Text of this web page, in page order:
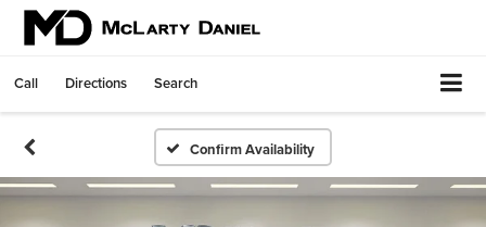
Call Directions Search
Confirm Availability